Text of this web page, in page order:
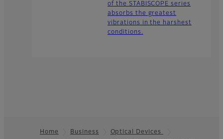
of the STABISCOPE series
absorbs the greatest
vibrations in the harshest
conditions.
Home Business
Optical Devices